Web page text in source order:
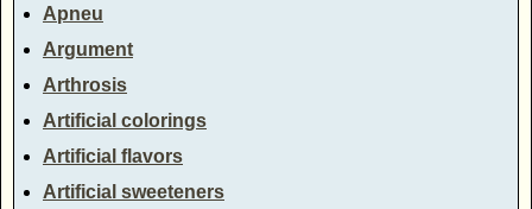
Apneu
Argument
Arthrosis
Artificial colorings
Artificial flavors
Artificial sweeteners